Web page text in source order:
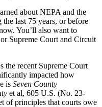
about NEPA and the
last 75 years, or before
You’ll also want to
Supreme Court and Circuit
the recent Supreme Court
impacted how
is Seven County
et al, 605 U.S. (No. 23-
of principles that courts owe